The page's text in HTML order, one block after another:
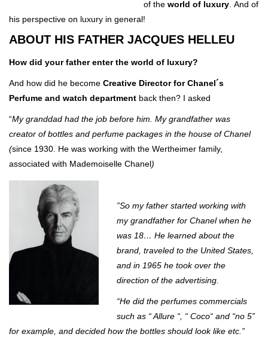
of the world of luxury . And of
his perspective on luxury in general!
ABOUT HIS FATHER JACQUES HELLEU
How did your father enter the world of luxury?
And how did he become Creative Director for Chanel´s
Perfume and watch department back then? I asked
“My granddad had the job before him. My grandfather was
creator of bottles and perfume packages in the house of Chanel
(since 1930. He was working with the Wertheimer family,
associated with Mademoiselle Chanel)
”So my father started working with
my grandfather for Chanel when he
was 18… He learned about the
brand, traveled to the United States,
and in 1965 he took over the
direction of the advertising.
“He did the perfumes commercials
such as “ Allure “, “ Coco“ and “no 5”
for example, and decided how the bottles should look like etc.”